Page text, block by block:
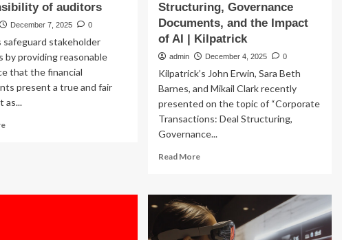
of auditors
December 7, 2025 0
safeguard stakeholder
by providing reasonable
that the financial
present a true and fair
as...
Read
Structuring, Governance
Documents, and the Impact
of AI | Kilpatrick
admin December 4, 2025 0
Kilpatrick’s John Erwin, Sara Beth
Barnes, and Mikail Clark recently
presented on the topic of “Corporate
Transactions: Deal Structuring,
Governance...
Read MoreRead
7
Key
Takeaways